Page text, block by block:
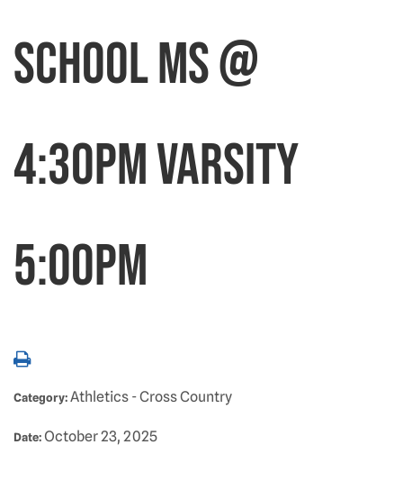
SCHOOL MS @
4:30pm Varsity
5:00pm
Category: Athletics - Cross Country
Date: October 23, 2025